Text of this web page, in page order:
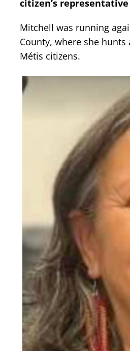
citizen’s
Mitchell was running
County, where she
Métis citizens.